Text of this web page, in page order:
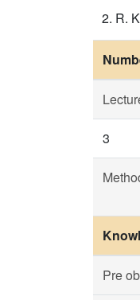
R.
3
Pre